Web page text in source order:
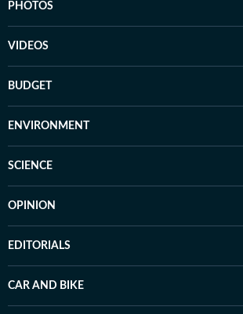
PHOTOS
VIDEOS
BUDGET
ENVIRONMENT
SCIENCE
OPINION
EDITORIALS
CAR AND BIKE